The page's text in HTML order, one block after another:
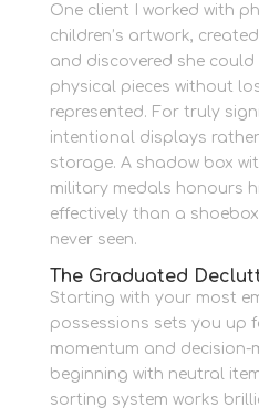
One client I worked with
children’s artwork,
and discovered she
physical pieces without
represented. For truly
intentional displays
storage. A shadow box
military medals honours
effectively than a
never seen.
The Graduated
Starting with your most
possessions sets you up
momentum and decision-
beginning with neutral
sorting system works